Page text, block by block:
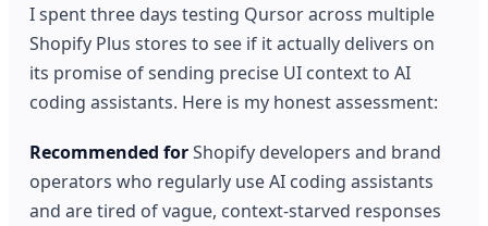
I spent three days testing Qursor across multiple
Shopify Plus stores to see if it actually delivers on
its promise of sending precise UI context to AI
coding assistants. Here is my honest assessment:
Recommended forShopify developers and brand
operators who regularly use AI coding assistants
and are tired of vague, context-starved responses